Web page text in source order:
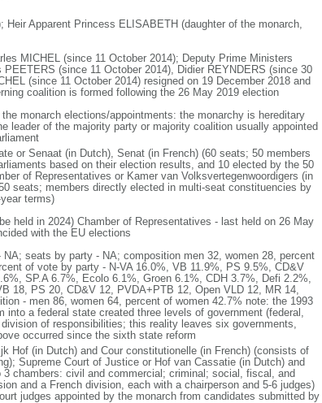
Apparent Princess ELISABETH (daughter of the monarch,
MICHEL (since 11 October 2014); Deputy Prime Ministers
(since 11 October 2014), Didier REYNDERS (since 30
(since 11 October 2014) resigned on 19 December 2018 and
coalition is formed following the 26 May 2019 election
monarch elections/appointments: the monarchy is hereditary
leader of the majority party or majority coalition usually appointed
or Senaat (in Dutch), Senat (in French) (60 seats; 50 members
based on their election results, and 10 elected by the 50
of Representatives or Kamer van Volksvertegenwoordigers (in
seats; members directly elected in multi-seat constituencies by
terms)
held in 2024) Chamber of Representatives - last held on 26 May
with the EU elections
seats by party - NA; composition men 32, women 28, percent
of vote by party - N-VA 16.0%, VB 11.9%, PS 9.5%, CD&V
SP.A 6.7%, Ecolo 6.1%, Groen 6.1%, CDH 3.7%, Defi 2.2%,
18, PS 20, CD&V 12, PVDA+PTB 12, Open VLD 12, MR 14,
- men 86, women 64, percent of women 42.7% note: the 1993
a federal state created three levels of government (federal,
of responsibilities; this reality leaves six governments,
occurred since the sixth state reform
Hof (in Dutch) and Cour constitutionelle (in French) (consists of
Supreme Court of Justice or Hof van Cassatie (in Dutch) and
chambers: civil and commercial; criminal; social, fiscal, and
and a French division, each with a chairperson and 5-6 judges)
judges appointed by the monarch from candidates submitted by